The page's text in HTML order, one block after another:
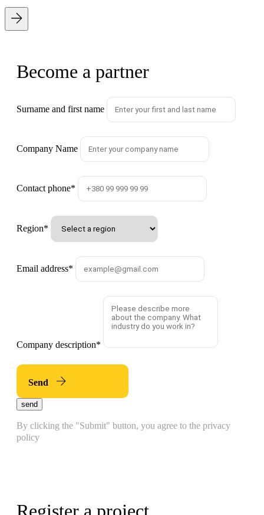
Become a partner
Surname and first name
Company Name
Contact phone*
Region*
Email address*
Company description*
Send
send
By clicking the "Submit" button, you agree to the privacy
policy